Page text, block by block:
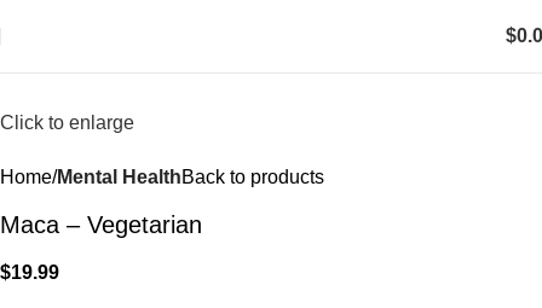
$
Click to enlarge
Home Mental HealthBack to products
Maca – Vegetarian
$19.99